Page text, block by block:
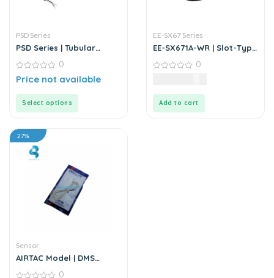
PSD Series
PSD Series | Tubular
Sensor
0
out
0
Price not available
Select options
EE-SX67 Series
EE-SX671A-WR | Slot-Type
0
Add to cart
27%
Sensor
AIRTAC Model | DMS
0